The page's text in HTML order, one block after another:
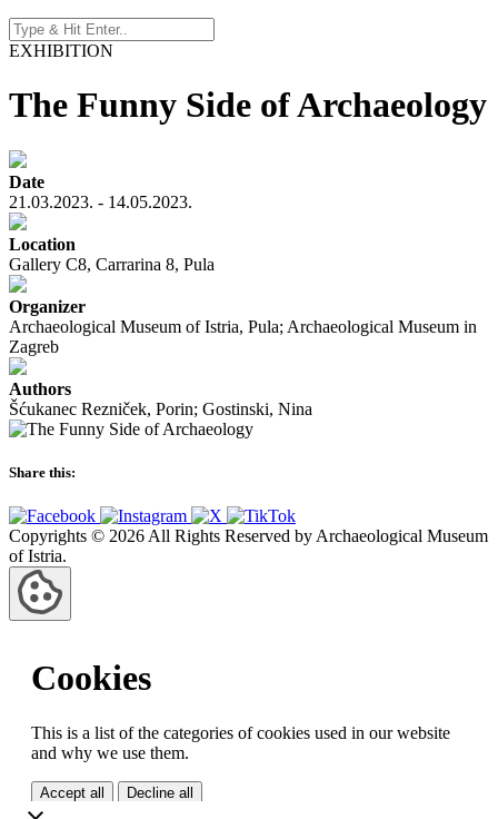
EXHIBITION
The Funny Side of Archaeology
Date
21.03.2023. - 14.05.2023.
Location
Gallery C8, Carrarina 8, Pula
Organizer
Archaeological Museum of Istria, Pula; Archaeological Museum in
Zagreb
Authors
Šćukanec Rezniček, Porin; Gostinski, Nina
Share this:
Copyrights © 2026 All Rights Reserved by Archaeological Museum
of Istria.